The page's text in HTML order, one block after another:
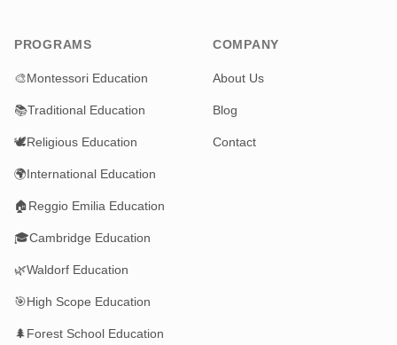
PROGRAMS
🎨Montessori Education
📚Traditional Education
🕊️Religious Education
🌍International Education
🏠Reggio Emilia Education
🎓Cambridge Education
🌿Waldorf Education
🎯High Scope Education
🌲Forest School Education
COMPANY
About Us
Blog
Contact